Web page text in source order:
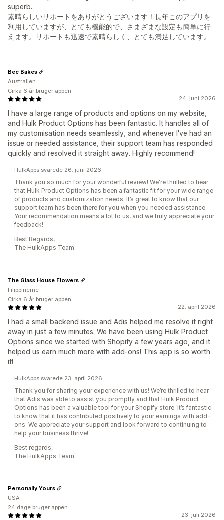
superb.
素晴らしいサポートをありがとうございます！長年このアプリを
利用していますが、とても機能的で、さまざまな設定も簡単に行
えます。サポートも迅速で素晴らしく、とても満足しています。
24. juni 2026
I have a large range of products and options on my website,
and Hulk Product Options has been fantastic. It handles all of
my customisation needs seamlessly, and whenever I've had an
issue or needed assistance, their support team has responded
quickly and resolved it straight away. Highly recommend!
Bec Bakes
Australien
Cirka 6 år bruger appen
HulkApps svarede 26. juni 2026
Thank you so much for your wonderful review! We're thrilled to hear
that Hulk Product Options has been a fantastic fit for your wide range
of products and customization needs. It’s great to know that our
support team has been there for you when you needed assistance.
Your recommendation means a lot to us, and we truly appreciate your
feedback!
Best Regards,
The HulkApps Team
22. april 2026
I had a small backend issue and Adis helped me resolve it right
away in just a few minutes. We have been using Hulk Product
Options since we started with Shopify a few years ago, and it
helped us earn much more with add-ons! This app is so worth
it!
The Glass House Flowers
Filippinerne
Cirka 6 år bruger appen
HulkApps svarede 23. april 2026
Thank you for sharing your experience with us! We’re thrilled to hear
that Adis was able to assist you promptly and that Hulk Product
Options has been a valuable tool for your Shopify store. It’s fantastic
to know that it has contributed positively to your earnings with add-
ons. We appreciate your support and look forward to continuing to
help your business thrive!
Best regards,
The HulkApps Team
23. juli 2026
Personally Yours
USA
24 dage bruger appen